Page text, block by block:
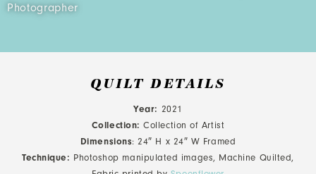
QUILTS FOR SALE
Photographer
QUILT DETAILS
Year: 2021
Collection: Collection of Artist
Dimensions: 24″ H x 24″ W Framed
Technique: Photoshop manipulated images, Machine Quilted,